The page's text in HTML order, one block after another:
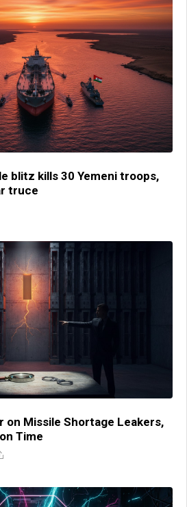
blitz kills 30 Yemeni troops,
truce
on Missile Shortage Leakers,
Time